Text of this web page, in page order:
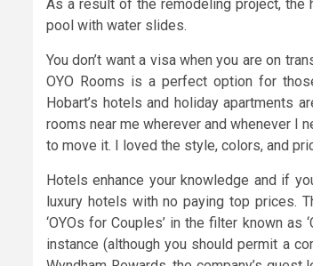
As a result of the remodeling project,
pool with water slides.
You don’t want a visa when you are on
OYO Rooms is a perfect option for
Hobart’s hotels and holiday apartments
rooms near me wherever and whenever I
to move it. I loved the style, colors, and
Hotels enhance your knowledge and if
luxury hotels with no paying top prices.
‘OYOs for Couples’ in the filter known
instance (although you should permit a